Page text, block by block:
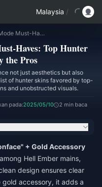
Malaysia /
Identity V Ranked Mode Must-Haves: Top Hunter Skins Loved by the Pros
Haves: Top Hunter
the Pros
not just aesthetics but also
of hunter skins favored by top-
and unobstructed visuals.
pada:2025/05/10 2 min baca
+ Gold Accessory
Hell Ember mains,
design ensures clear
accessory, it adds a